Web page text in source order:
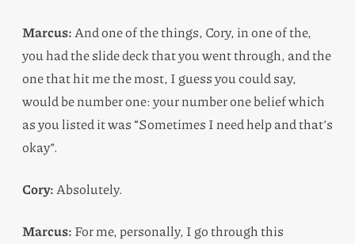
Marcus:And one of the things, Cory, in one of the,
you had the slide deck that you went through, and the
one that hit me the most, I guess you could say,
would be number one: your number one belief which
as you listed it was “Sometimes I need help and that’s
okay”.
Cory:Absolutely.
Marcus: For me, personally, I go through this